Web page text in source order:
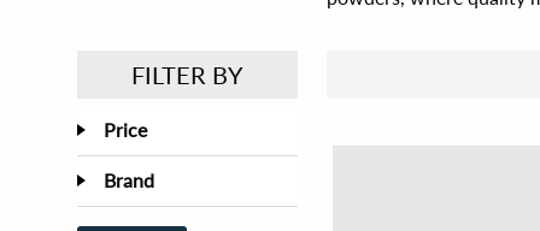
FILTER BY
Price
Brand